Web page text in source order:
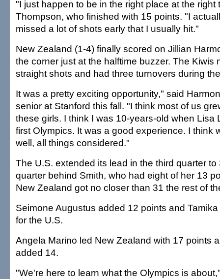
"I just happen to be in the right place at the right
Thompson, who finished with 15 points. "I
missed a lot of shots early that I usually hit."
New Zealand (1-4) finally scored on Jillian
the corner just at the halftime buzzer. The Kiwis
straight shots and had three turnovers during
It was a pretty exciting opportunity," said
senior at Stanford this fall. "I think most of us
these girls. I think I was 10-years-old when Lisa
first Olympics. It was a good experience. I think
well, all things considered."
The U.S. extended its lead in the third quarter to
quarter behind Smith, who had eight of her 13
New Zealand got no closer than 31 the rest of
Seimone Augustus added 12 points and
for the U.S.
Angela Marino led New Zealand with 17 points
added 14.
"We're here to learn what the Olympics is